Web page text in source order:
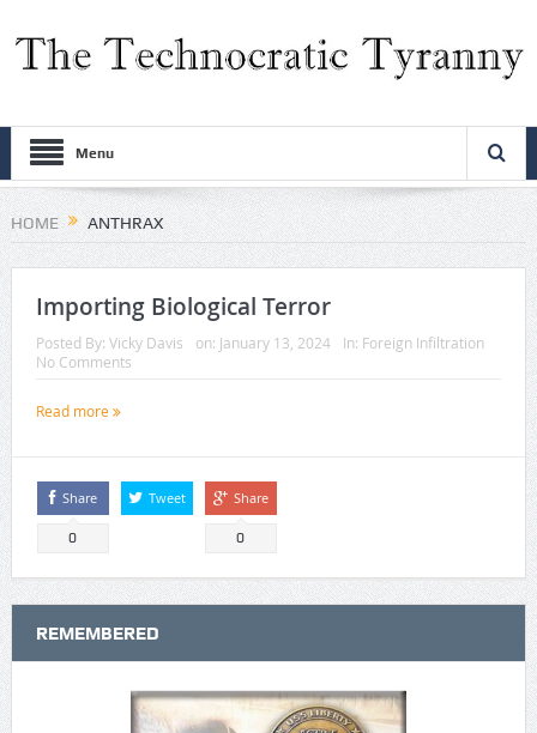
Menu
HOME ANTHRAX
Importing Biological Terror
Posted By: Vicky Davis on: January 13, 2024 In: Foreign Infiltration
No Comments
Read more
Share
0
Tweet Share
0
REMEMBERED